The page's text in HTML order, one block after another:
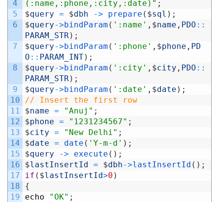
4
5
6
7
8
9
10
11
12
13
14
15
16
17
18
19
(:name,:phone,:city,:date)" ;
$query = $dbh -> prepare ( $sql ) ;
$query->bindParam ( ':name' , $name , PDO ::
PARAM_STR) ;
$query->bindParam ( ':phone' , $phone , PD
O :: PARAM_INT) ;
$query->bindParam ( ':city' , $city , PDO ::
PARAM_STR) ;
$query->bindParam ( ':date' , $date ) ;
// Insert the first row
$name = "Anuj" ;
$phone = "1231234567" ;
$city = "New Delhi" ;
$date = date ( 'Y-m-d' ) ;
$query -> execute ( ) ;
$lastInsertId = $dbh->lastInsertId ( ) ;
if ( $lastInsertId>0 )
{
echo
"OK" ;